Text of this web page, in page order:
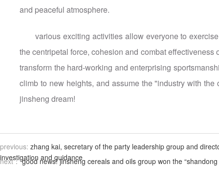
and peaceful atmosphere.
various exciting activities allow everyone to
the centripetal force, cohesion and combat
transform the hard-working and enterprising
climb to new heights, and assume the "industry with
jinsheng dream!
previous: zhang kai, secretary of the party leadership group and
investigation and guidance
next：good news! jinsheng cereals and oils group won the